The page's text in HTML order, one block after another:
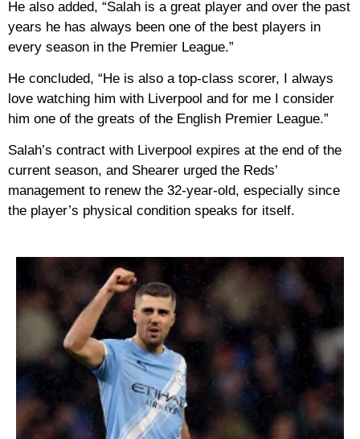
He also added, “Salah is a great player and over the past
years he has always been one of the best players in
every season in the Premier League.”
He concluded, “He is also a top-class scorer, I always
love watching him with Liverpool and for me I consider
him one of the greats of the English Premier League.”
Salah’s contract with Liverpool expires at the end of the
current season, and Shearer urged the Reds’
management to renew the 32-year-old, especially since
the player’s physical condition speaks for itself.